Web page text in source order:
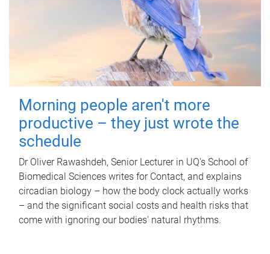
Morning people aren't more
productive – they just wrote the
schedule
Dr Oliver Rawashdeh, Senior Lecturer in UQ's School of
Biomedical Sciences writes for Contact, and explains
circadian biology – how the body clock actually works
– and the significant social costs and health risks that
come with ignoring our bodies' natural rhythms.